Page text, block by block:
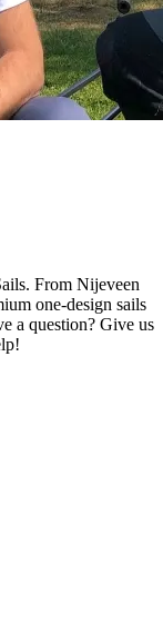
From Nijeveen
one-design sails
a question? Give us